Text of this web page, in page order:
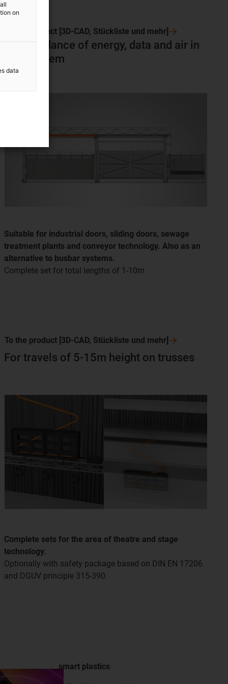
Safe guidance of energy, data and air in
ONE system
Suitable for industrial doors, sliding doors, sewage
treatment plants and conveyor technology. Also as an
alternative to busbar systems.
Complete set for total lengths of 1-10m
To the product [3D-CAD, Stückliste und mehr]
For travels of 5-15m height on trusses
Complete sets for the area of theatre and stage
technology.
Optionally with safety package based on DIN EN 17206
and DGUV principle 315-390.
To the product [3D-CAD, Stückliste und mehr]
smart plastics
on
data